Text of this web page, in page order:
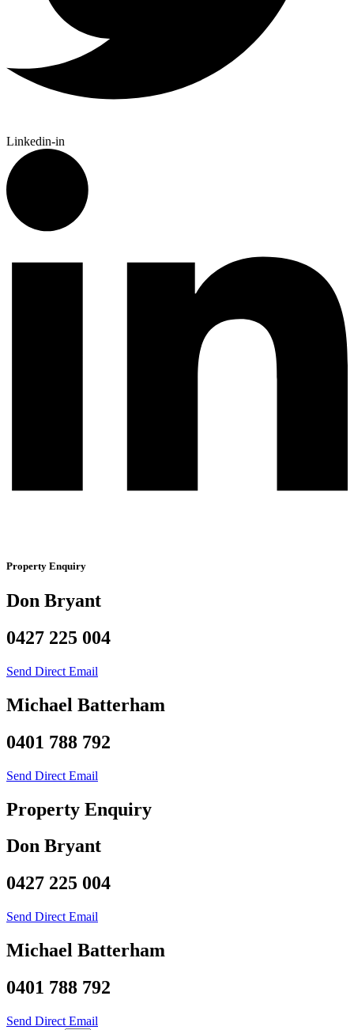
Linkedin-in
Property Enquiry
Don Bryant
0427 225 004
Send Direct Email
Michael Batterham
0401 788 792
Send Direct Email
Property Enquiry
Don Bryant
0427 225 004
Send Direct Email
Michael Batterham
0401 788 792
Send Direct Email